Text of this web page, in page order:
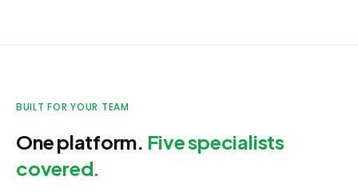
BUILT FOR YOUR TEAM
One platform. Five specialists
covered.